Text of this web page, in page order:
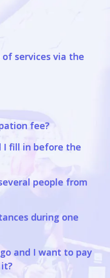
services via the
fee?
I fill in before the
people from
during one
and I want to pay